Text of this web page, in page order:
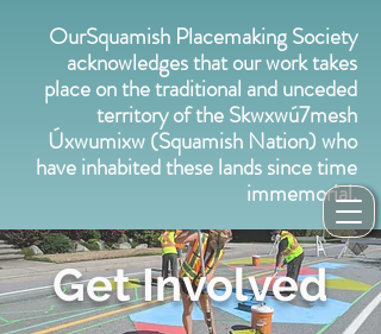
OurSquamish Placemaking Society
acknowledges that our work takes
place on the traditional and unceded
territory of the Skwxwú7mesh
Úxwumixw (Squamish Nation) who
have inhabited these lands since time
immemorial.
Get Involved